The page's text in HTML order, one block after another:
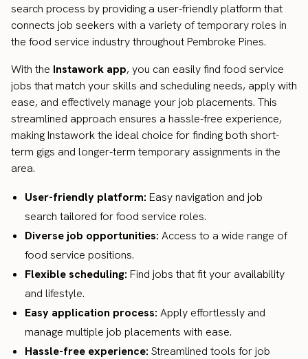
search process by providing a user-friendly platform that
connects job seekers with a variety of temporary roles in
the food service industry throughout Pembroke Pines.
With the Instawork app, you can easily find food service
jobs that match your skills and scheduling needs, apply with
ease, and effectively manage your job placements. This
streamlined approach ensures a hassle-free experience,
making Instawork the ideal choice for finding both short-
term gigs and longer-term temporary assignments in the
area.
User-friendly platform: Easy navigation and job
search tailored for food service roles.
Diverse job opportunities: Access to a wide range of
food service positions.
Flexible scheduling: Find jobs that fit your availability
and lifestyle.
Easy application process: Apply effortlessly and
manage multiple job placements with ease.
Hassle-free experience: Streamlined tools for job